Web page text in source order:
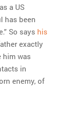
a US
has been
So says his
exactly
him was
in
enemy, of